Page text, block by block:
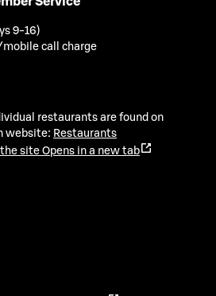
9-16)
call charge
restaurants are found on
website: Restaurants
site Opens in a new tab